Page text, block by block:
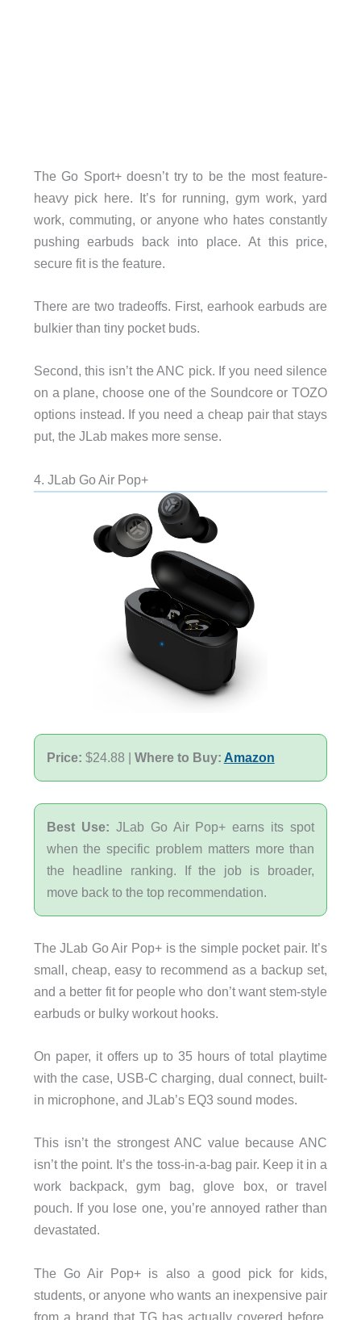
The Go Sport+ doesn’t try to be the most feature-
heavy pick here. It’s for running, gym work, yard
work, commuting, or anyone who hates constantly
pushing earbuds back into place. At this price,
secure fit is the feature.
There are two tradeoffs. First, earhook earbuds are
bulkier than tiny pocket buds.
Second, this isn’t the ANC pick. If you need silence
on a plane, choose one of the Soundcore or TOZO
options instead. If you need a cheap pair that stays
put, the JLab makes more sense.
4. JLab Go Air Pop+
Price: $24.88 | Where to Buy: Amazon
Best Use: JLab Go Air Pop+ earns its spot
when the specific problem matters more than
the headline ranking. If the job is broader,
move back to the top recommendation.
The JLab Go Air Pop+ is the simple pocket pair. It’s
small, cheap, easy to recommend as a backup set,
and a better fit for people who don’t want stem-style
earbuds or bulky workout hooks.
On paper, it offers up to 35 hours of total playtime
with the case, USB-C charging, dual connect, built-
in microphone, and JLab’s EQ3 sound modes.
This isn’t the strongest ANC value because ANC
isn’t the point. It’s the toss-in-a-bag pair. Keep it in a
work backpack, gym bag, glove box, or travel
pouch. If you lose one, you’re annoyed rather than
devastated.
The Go Air Pop+ is also a good pick for kids,
students, or anyone who wants an inexpensive pair
from a brand that TG has actually covered before.